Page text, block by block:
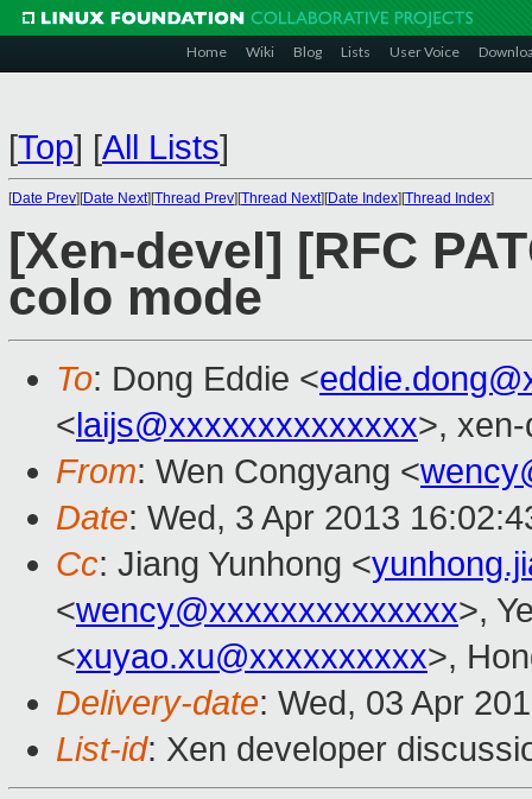
Home Wiki Blog Lists User Voice
[Top] [All Lists]
[Date Prev][Date Next][Thread Prev][Thread Next][Date Index][Thread Index]
[Xen-devel] [RFC
colo mode
To: Dong Eddie <
<laijs@xxxxxxxxxxxxxx>,
From: Wen Congyang <
Date: Wed, 3 Apr 2013
Cc: Jiang Yunhong <
<wency@xxxxxxxxxxxxxx>,
<xuyao.xu@xxxxxxxxxx>,
Delivery-date: Wed, 03 Apr
List-id: Xen developer